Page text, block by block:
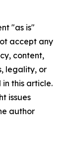
"as is"
accept any
content,
legality, or
this article.
issues
author